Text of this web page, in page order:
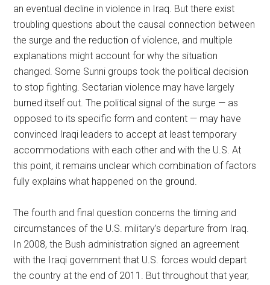
an eventual decline in violence in Iraq. But there exist
troubling questions about the causal connection between
the surge and the reduction of violence, and multiple
explanations might account for why the situation
changed. Some Sunni groups took the political decision
to stop fighting. Sectarian violence may have largely
burned itself out. The political signal of the surge — as
opposed to its specific form and content — may have
convinced Iraqi leaders to accept at least temporary
accommodations with each other and with the U.S. At
this point, it remains unclear which combination of factors
fully explains what happened on the ground.
The fourth and final question concerns the timing and
circumstances of the U.S. military’s departure from Iraq.
In 2008, the Bush administration signed an agreement
with the Iraqi government that U.S. forces would depart
the country at the end of 2011. But throughout that year,